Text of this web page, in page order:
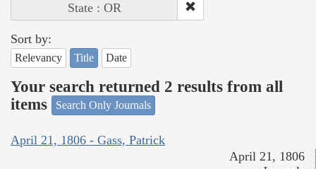
State : OR
Sort by:
Relevancy Title Date
Your search returned 2 results from all
items
Search Only Journals
April 21, 1806 - Gass, Patrick
April 21, 1806